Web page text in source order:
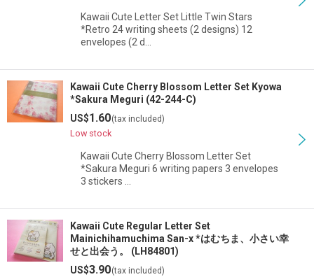
Kawaii Cute Letter Set Little Twin Stars
*Retro 24 writing sheets (2 designs) 12
envelopes (2 d…
Kawaii Cute Cherry Blossom Letter Set Kyowa
*Sakura Meguri (42-244-C)
US$1.60(tax included)
Low stock
Kawaii Cute Cherry Blossom Letter Set
*Sakura Meguri 6 writing papers 3 envelopes
3 stickers …
Kawaii Cute Regular Letter Set
Mainichihamuchima San-x *はむちま、小さい幸
せと出会う。 (LH84801)
US$3.90(tax included)